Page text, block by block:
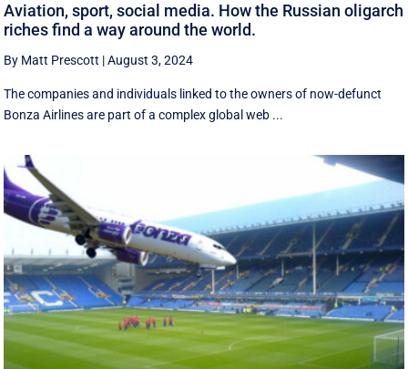
Aviation, sport, social media. How the Russian oligarch
riches find a way around the world.
By Matt Prescott |August 3, 2024
The companies and individuals linked to the owners of now-defunct
Bonza Airlines are part of a complex global web ...